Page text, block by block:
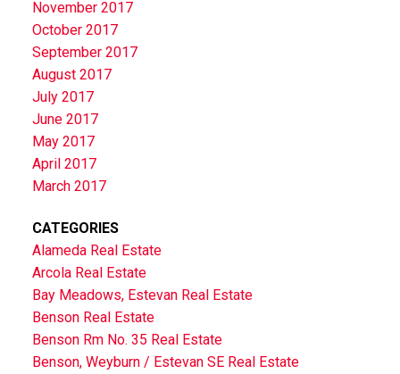
November 2017
October 2017
September 2017
August 2017
July 2017
June 2017
May 2017
April 2017
March 2017
CATEGORIES
Alameda Real Estate
Arcola Real Estate
Bay Meadows, Estevan Real Estate
Benson Real Estate
Benson Rm No. 35 Real Estate
Benson, Weyburn / Estevan SE Real Estate